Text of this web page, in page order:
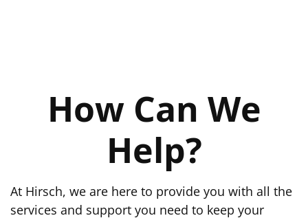
How Can We
Help?
At Hirsch, we are here to provide you with all the
services and support you need to keep your